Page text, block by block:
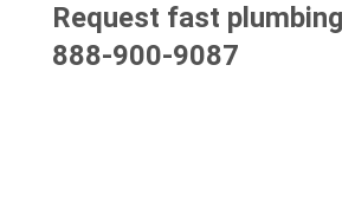
Request fast
888-900-9087